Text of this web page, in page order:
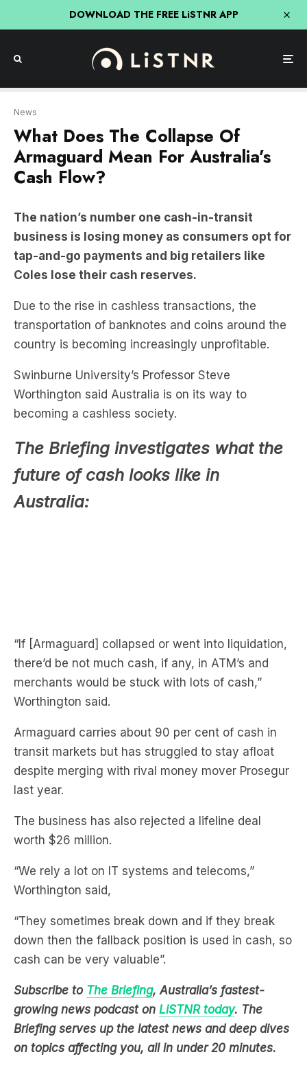
DOWNLOAD THE FREE LiSTNR APP
News
What Does The Collapse Of
Armaguard Mean For Australia’s
Cash Flow?
The nation’s number one cash-in-transit
business is losing money as consumers opt for
tap-and-go payments and big retailers like
Coles lose their cash reserves.
Due to the rise in cashless transactions, the
transportation of banknotes and coins around the
country is becoming increasingly unprofitable.
Swinburne University’s Professor Steve
Worthington said Australia is on its way to
becoming a cashless society.
The Briefing investigates what the
future of cash looks like in
Australia:
“If [Armaguard] collapsed or went into liquidation,
there’d be not much cash, if any, in ATM’s and
merchants would be stuck with lots of cash,”
Worthington said.
Armaguard carries about 90 per cent of cash in
transit markets but has struggled to stay afloat
despite merging with rival money mover Prosegur
last year.
The business has also rejected a lifeline deal
worth $26 million.
“We rely a lot on IT systems and telecoms,”
Worthington said,
“They sometimes break down and if they break
down then the fallback position is used in cash, so
cash can be very valuable”.
Subscribe to The Briefing, Australia’s fastest-
growing news podcast on LiSTNR today. The
Briefing serves up the latest news and deep dives
on topics affecting you, all in under 20 minutes.